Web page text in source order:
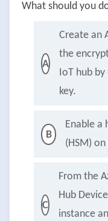
What should you
A
Create an
the
IoT hub
key.
B
Enable a
(HSM)
C
From the
Hub
instance